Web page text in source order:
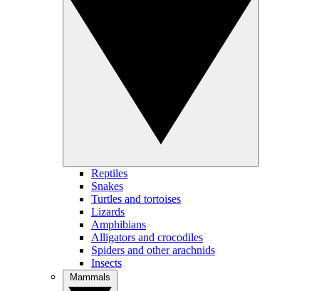
Reptiles
Snakes
Turtles and tortoises
Lizards
Amphibians
Alligators and crocodiles
Spiders and other arachnids
Insects